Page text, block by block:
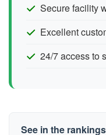
Secure facility
Excellent
24/7 access to
See in the